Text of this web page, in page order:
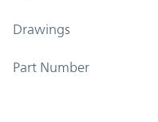
Drawings
Part Number